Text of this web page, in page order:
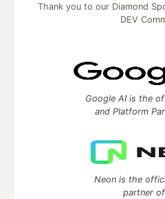
Thank you to our Diamond
DEV
Google AI is the
and Platform
Neon is the
partner